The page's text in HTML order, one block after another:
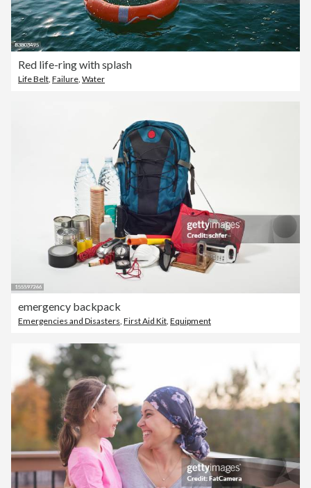
Red life-ring with splash
Life Belt Failure Water
emergency backpack
Emergencies and Disasters, First Aid Kit, Equipment